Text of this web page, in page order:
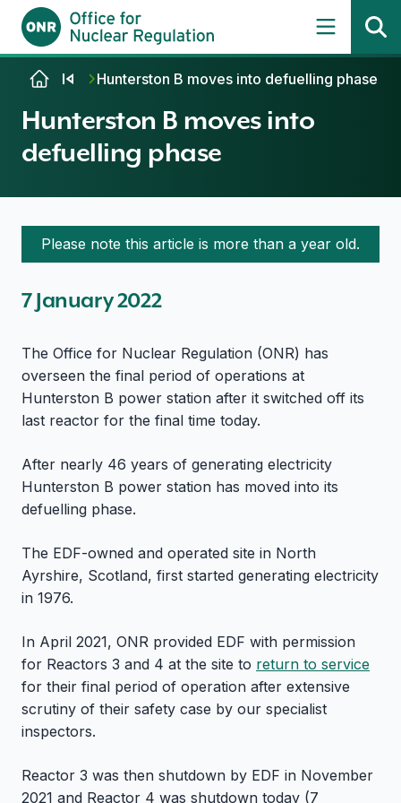
Skip to contentHunterston B moves into defuelling phase
Hunterston B moves into
defuelling phase
Please note this article is more than a year old.
7 January 2022
The Office for Nuclear Regulation (ONR) has
overseen the final period of operations at
Hunterston B power station after it switched off its
last reactor for the final time today.
After nearly 46 years of generating electricity
Hunterston B power station has moved into its
defuelling phase.
The EDF-owned and operated site in North
Ayrshire, Scotland, first started generating electricity
in 1976.
In April 2021, ONR provided EDF with permission
for Reactors 3 and 4 at the site to return to service
for their final period of operation after extensive
scrutiny of their safety case by our specialist
inspectors.
Reactor 3 was then shutdown by EDF in November
2021 and Reactor 4 was shutdown today (7